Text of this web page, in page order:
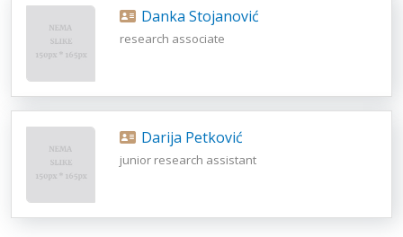
Danka Stojanović
research associate
Darija Petković
junior research assistant